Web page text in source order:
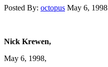
Posted By: octopus May 6, 1998
Nick Krewen,
May 6, 1998,